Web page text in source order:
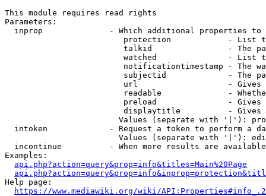
This module requires read rights
Parameters:
inprop              - Which additional properties to
protection            - List
talkid                - The
watched               - List
notificationtimestamp - The
subjectid             - The
url                   -
readable              -
preload               -
displaytitle          -
Values (separate with '|'):
intoken             - Request a token to perform a
Values (separate with '|'):
incontinue          - When more results are
Examples:
api.php?action=query&prop=info&titles=Main%20Page
Help page:
https://www.mediawiki.org/wiki/